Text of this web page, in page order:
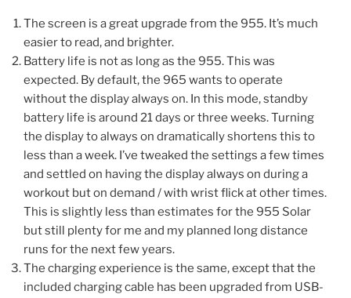
The screen is a great upgrade from the 955. It’s much
easier to read, and brighter.
Battery life is not as long as the 955. This was
expected. By default, the 965 wants to operate
without the display always on. In this mode, standby
battery life is around 21 days or three weeks. Turning
the display to always on dramatically shortens this to
less than a week. I’ve tweaked the settings a few times
and settled on having the display always on during a
workout but on demand / with wrist flick at other times.
This is slightly less than estimates for the 955 Solar
but still plenty for me and my planned long distance
runs for the next few years.
The charging experience is the same, except that the
included charging cable has been upgraded from USB-